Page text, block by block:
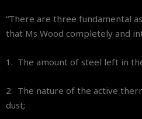
“There are three fundamental
that Ms Wood completely and
1. The amount of steel left in
2. The nature of the active
dust;